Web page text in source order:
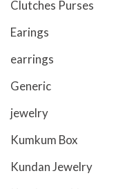
Clutches Purses
Earings
earrings
Generic
jewelry
Kumkum Box
Kundan Jewelry